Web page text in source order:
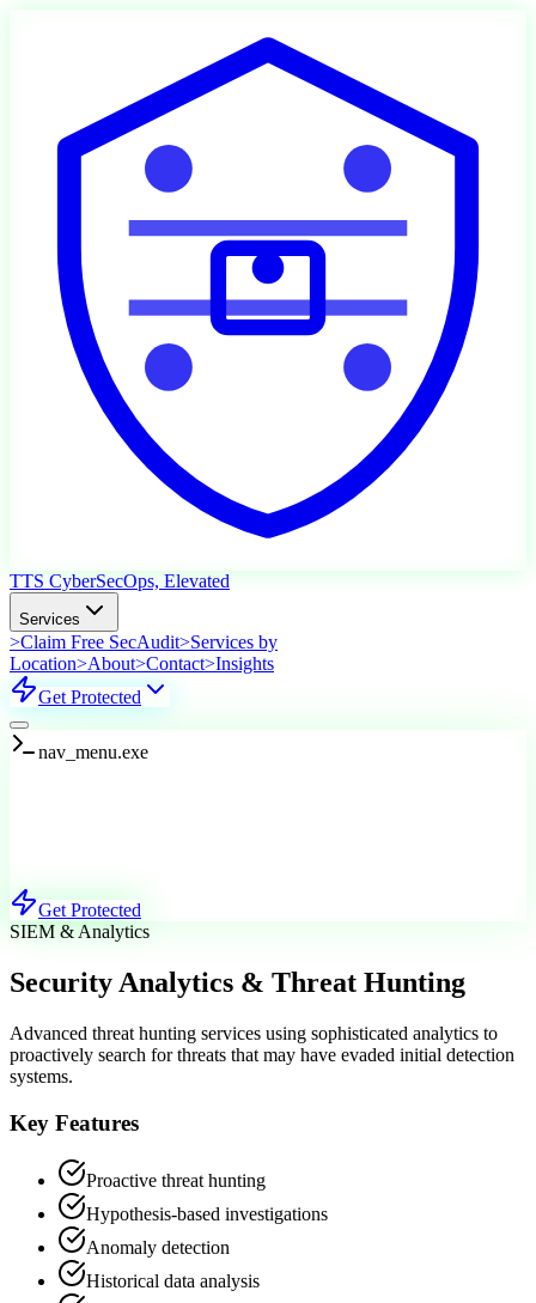
TTS CyberSecOps, Elevated
Services
>Claim Free SecAudit>Services by
Location>About>Contact>Insights
Get Protected
nav_menu.exe
Get Protected
SIEM & Analytics
Security Analytics & Threat Hunting
Advanced threat hunting services using sophisticated analytics to
proactively search for threats that may have evaded initial detection
systems.
Key Features
Proactive threat hunting
Hypothesis-based investigations
Anomaly detection
Historical data analysis